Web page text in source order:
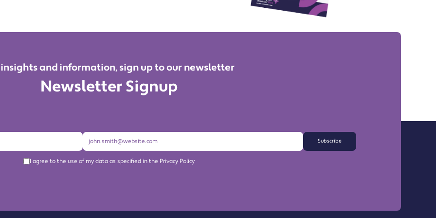
insights and information, sign up to our newsletter
Newsletter Signup
Subscribe
I agree to the use of my data as specified in the Privacy Policy